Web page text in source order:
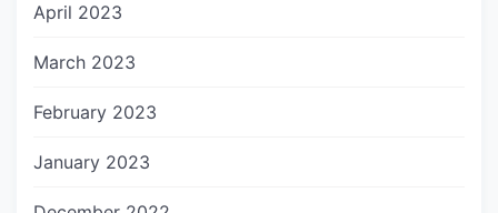
April 2023
March 2023
February 2023
January 2023